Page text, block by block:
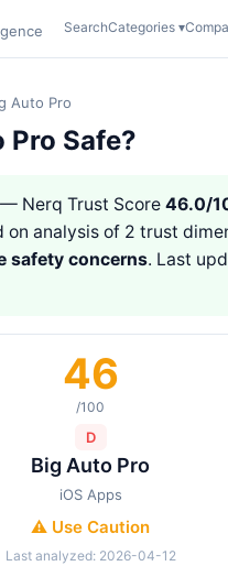
SearchCategories ▾
Auto Pro
Pro Safe?
— Nerq Trust Score 46.0/
on analysis of 2 trust
safety concerns. Last
46
/100
D
Big Auto Pro
iOS Apps
⚠️ Use Caution
Last analyzed: 2026-04-12